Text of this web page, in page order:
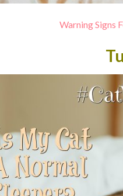
Warning Signs